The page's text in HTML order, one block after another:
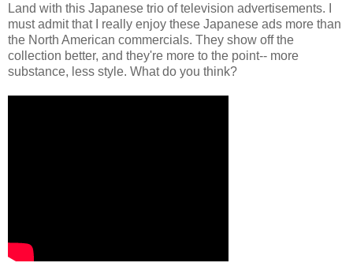
Land with this Japanese trio of television advertisements. I
must admit that I really enjoy these Japanese ads more than
the North American commercials. They show off the
collection better, and they're more to the point-- more
substance, less style. What do you think?